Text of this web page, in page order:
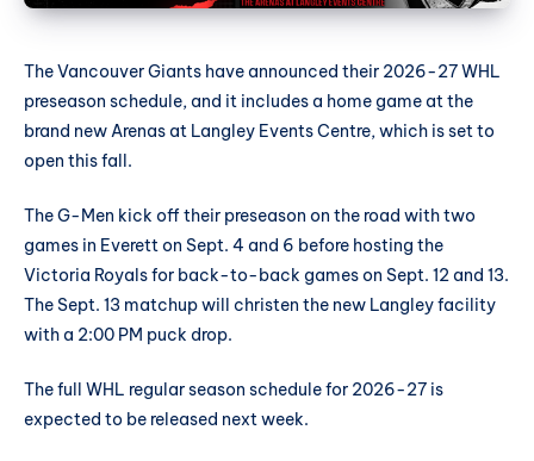
The Vancouver Giants have announced their 2026-27 WHL
preseason schedule, and it includes a home game at the
brand new Arenas at Langley Events Centre, which is set to
open this fall.
The G-Men kick off their preseason on the road with two
games in Everett on Sept. 4 and 6 before hosting the
Victoria Royals for back-to-back games on Sept. 12 and 13.
The Sept. 13 matchup will christen the new Langley facility
with a 2:00 PM puck drop.
The full WHL regular season schedule for 2026-27 is
expected to be released next week.